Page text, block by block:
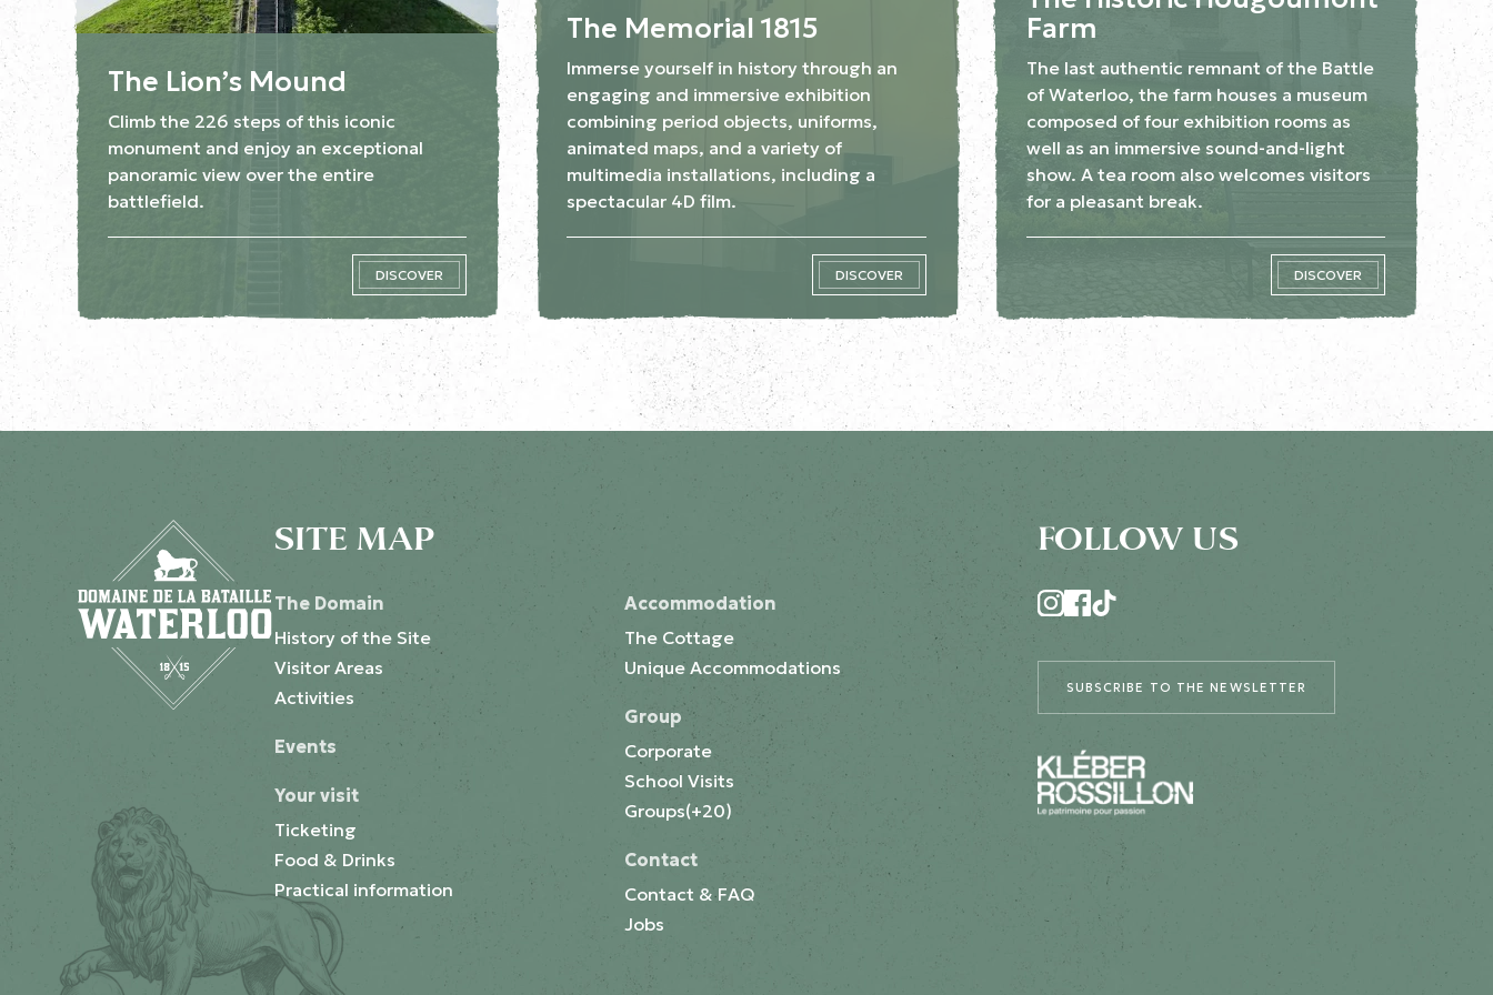
The Lion’s Mound
Climb the 226 steps of this iconic
monument and enjoy an exceptional
panoramic view over the entire
battlefield.
DISCOVER
The Memorial 1815
Immerse yourself in history through an
engaging and immersive exhibition
combining period objects, uniforms,
animated maps, and a variety of
multimedia installations, including a
spectacular 4D film.
DISCOVER
Farm
The last authentic remnant of the Battle
of Waterloo, the farm houses a museum
composed of four exhibition rooms as
well as an immersive sound-and-light
show. A tea room also welcomes visitors
for a pleasant break.
DISCOVER
SITE MAP
The Domain
History of the Site
Visitor Areas
Activities
Events
Your visit
Ticketing
Food & Drinks
Practical information
Accommodation
The Cottage
Unique Accommodations
Group
Corporate
School Visits
Groups(+20)
Contact
Contact & FAQ
Jobs
FOLLOW US
SUBSCRIBE TO THE NEWSLETTER